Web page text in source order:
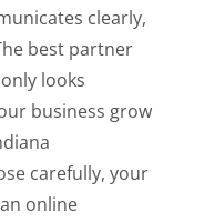
clearly,
best partner
looks
business grow
carefully, your
online